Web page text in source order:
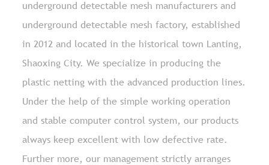
underground detectable mesh manufacturers and
underground detectable mesh factory, established
in 2012 and located in the historical town Lanting,
Shaoxing City. We specialize in producing the
plastic netting with the advanced production lines.
Under the help of the simple working operation
and stable computer control system, our products
always keep excellent with low defective rate.
Further more, our management strictly arranges